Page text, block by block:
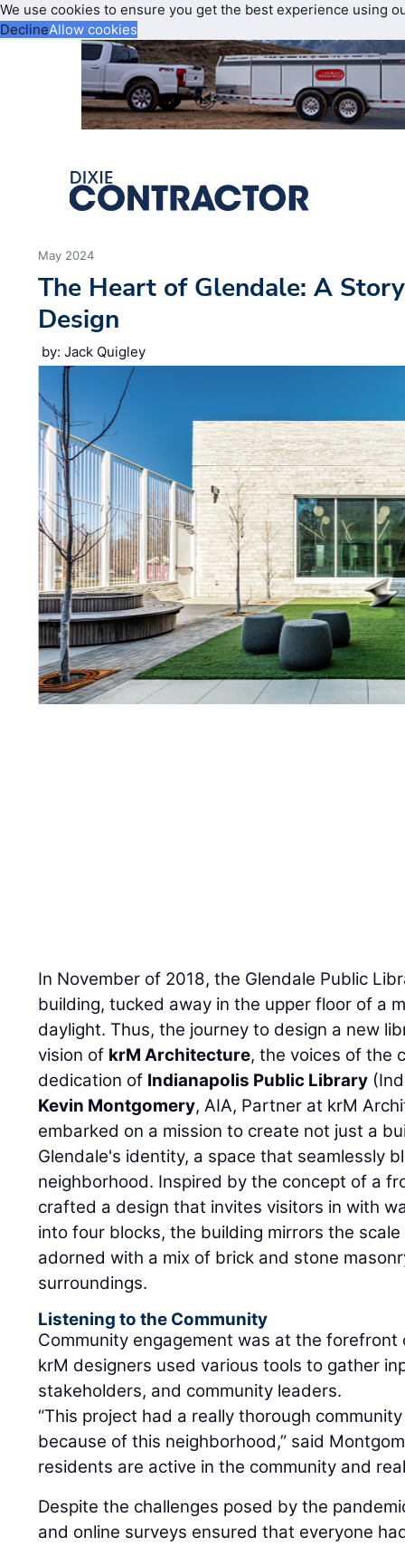
We use cookies to ensure you get the best experience using
DeclineAllow cookies
May 2024
The Heart of Glendale: A
Design
by: Jack Quigley
In November of 2018, the Glendale Public
building, tucked away in the upper floor of a
daylight. Thus, the journey to design a new
vision of krM Architecture, the voices of the
dedication of Indianapolis Public Library
Kevin Montgomery, AIA, Partner at krM
embarked on a mission to create not just a
Glendale's identity, a space that seamlessly
neighborhood. Inspired by the concept of a
crafted a design that invites visitors in with
into four blocks, the building mirrors the
adorned with a mix of brick and stone
surroundings.
Listening to the Community
Community engagement was at the
krM designers used various tools to gather
stakeholders, and community leaders.
“This project had a really thorough
because of this neighborhood,” said
residents are active in the community and
Despite the challenges posed by the
and online surveys ensured that everyone